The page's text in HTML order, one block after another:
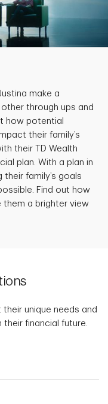
make a
through ups and
how potential
their family’s
their TD Wealth
plan. With a plan in
family’s goals
Find out how
them a brighter view
unique needs and
financial future.